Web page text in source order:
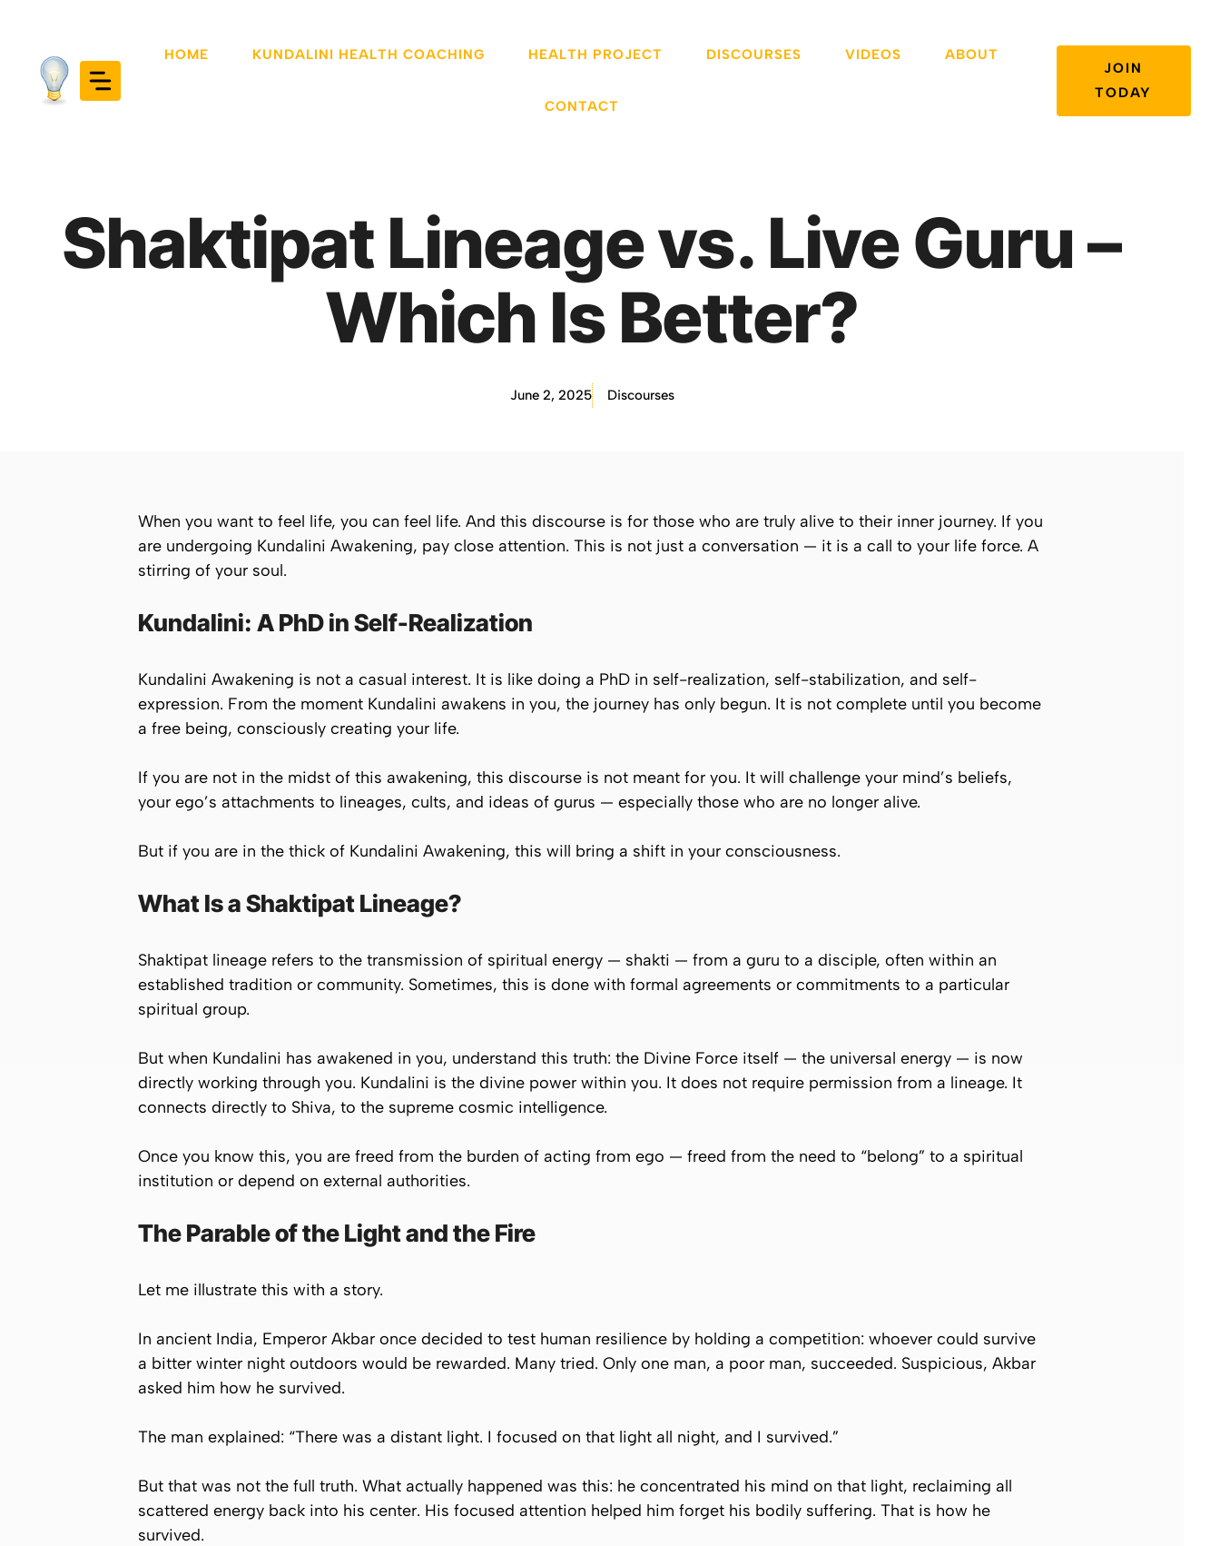
content
HOME KUNDALINI HEALTH COACHING HEALTH PROJECT DISCOURSES VIDEOS ABOUT
CONTACT
JOIN
TODAY
Shaktipat Lineage vs. Live Guru –
Which Is Better?
June 2, 2025 Discourses
When you want to feel life, you can feel life. And this discourse is for those who are truly alive to their inner journey. If you
are undergoing Kundalini Awakening, pay close attention. This is not just a conversation — it is a call to your life force. A
stirring of your soul.
Kundalini: A PhD in Self-Realization
Kundalini Awakening is not a casual interest. It is like doing a PhD in self-realization, self-stabilization, and self-
expression. From the moment Kundalini awakens in you, the journey has only begun. It is not complete until you become
a free being, consciously creating your life.
If you are not in the midst of this awakening, this discourse is not meant for you. It will challenge your mind’s beliefs,
your ego’s attachments to lineages, cults, and ideas of gurus — especially those who are no longer alive.
But if you are in the thick of Kundalini Awakening, this will bring a shift in your consciousness.
What Is a Shaktipat Lineage?
Shaktipat lineage refers to the transmission of spiritual energy — shakti — from a guru to a disciple, often within an
established tradition or community. Sometimes, this is done with formal agreements or commitments to a particular
spiritual group.
But when Kundalini has awakened in you, understand this truth: the Divine Force itself — the universal energy — is now
directly working through you. Kundalini is the divine power within you. It does not require permission from a lineage. It
connects directly to Shiva, to the supreme cosmic intelligence.
Once you know this, you are freed from the burden of acting from ego — freed from the need to “belong” to a spiritual
institution or depend on external authorities.
The Parable of the Light and the Fire
Let me illustrate this with a story.
In ancient India, Emperor Akbar once decided to test human resilience by holding a competition: whoever could survive
a bitter winter night outdoors would be rewarded. Many tried. Only one man, a poor man, succeeded. Suspicious, Akbar
asked him how he survived.
The man explained: “There was a distant light. I focused on that light all night, and I survived.”
But that was not the full truth. What actually happened was this: he concentrated his mind on that light, reclaiming all
scattered energy back into his center. His focused attention helped him forget his bodily suffering. That is how he
survived.